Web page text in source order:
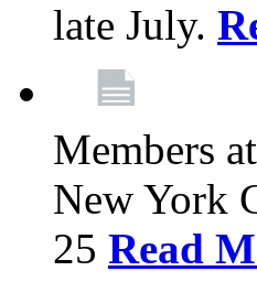
late July.
Members
New York
25 Read